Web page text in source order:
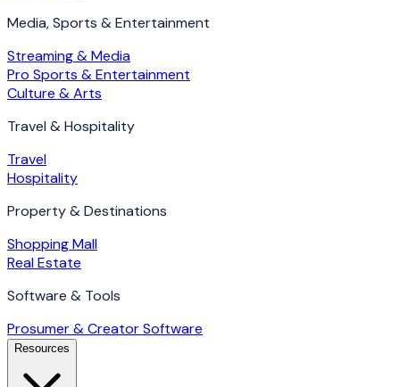
Media, Sports & Entertainment
Streaming & Media
Pro Sports & Entertainment
Culture & Arts
Travel & Hospitality
Travel
Hospitality
Property & Destinations
Shopping Mall
Real Estate
Software & Tools
Prosumer & Creator Software
Resources